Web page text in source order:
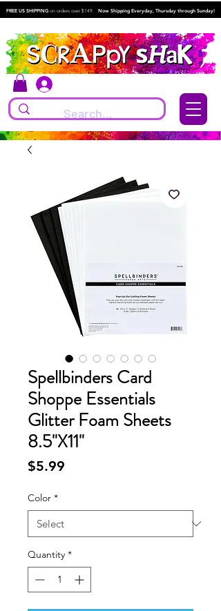
FREE US SHIPPING on orders over $149. Now Shipping Everyday, Thursday through Sunday!
Spellbinders Card
Shoppe Essentials
Glitter Foam Sheets
8.5"X11"
$5.99
Color *
Quantity *